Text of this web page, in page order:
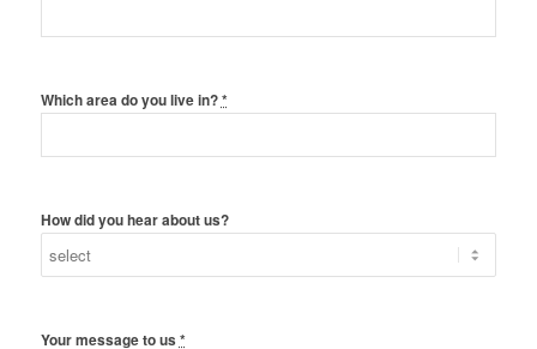
Which area do you live in?*
How did you hear about us?
Your message to us *